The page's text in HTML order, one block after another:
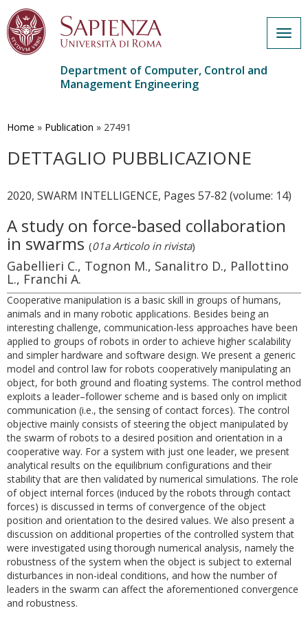
main
Department of Computer, Control and
Management Engineering
Home » Publication » 27491
DETTAGLIO PUBBLICAZIONE
2020, SWARM INTELLIGENCE, Pages 57-82 (volume: 14)
A study on force-based collaboration
in swarms (01a Articolo in rivista)
Gabellieri C., Tognon M., Sanalitro D., Pallottino
L., Franchi A.
Cooperative manipulation is a basic skill in groups of humans,
animals and in many robotic applications. Besides being an
interesting challenge, communication-less approaches have been
applied to groups of robots in order to achieve higher scalability
and simpler hardware and software design. We present a generic
model and control law for robots cooperatively manipulating an
object, for both ground and floating systems. The control method
exploits a leader–follower scheme and is based only on implicit
communication (i.e., the sensing of contact forces). The control
objective mainly consists of steering the object manipulated by
the swarm of robots to a desired position and orientation in a
cooperative way. For a system with just one leader, we present
analytical results on the equilibrium configurations and their
stability that are then validated by numerical simulations. The role
of object internal forces (induced by the robots through contact
forces) is discussed in terms of convergence of the object
position and orientation to the desired values. We also present a
discussion on additional properties of the controlled system that
were investigated using thorough numerical analysis, namely the
robustness of the system when the object is subject to external
disturbances in non-ideal conditions, and how the number of
leaders in the swarm can affect the aforementioned convergence
and robustness.